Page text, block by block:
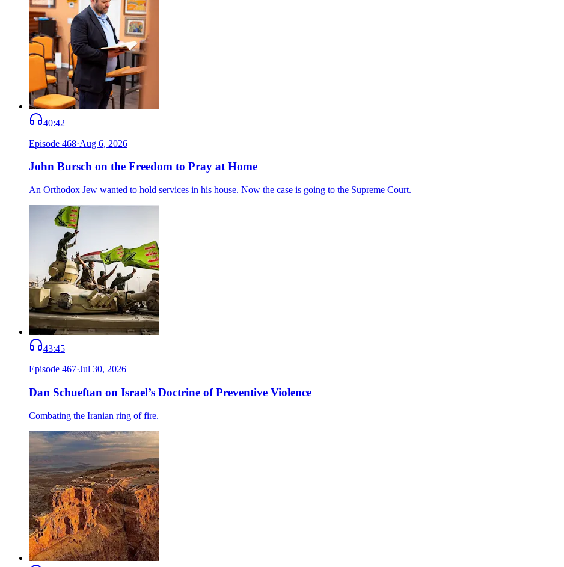
40:42
Episode 468·Aug 6, 2026
John Bursch on the Freedom to Pray at Home
An Orthodox Jew wanted to hold services in his house. Now the case is going to the Supreme Court.
43:45
Episode 467·Jul 30, 2026
Dan Schueftan on Israel’s Doctrine of Preventive Violence
Combating the Iranian ring of fire.